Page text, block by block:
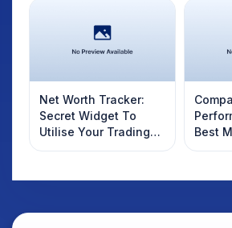
Net Worth Tracker:
Secret Widget To
Utilise Your Trading
Funds Efficiently
Best